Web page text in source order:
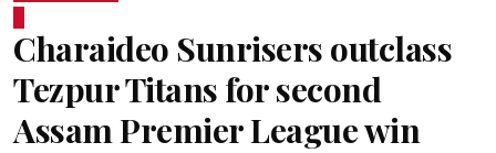
Charaideo Sunrisers outclass
Tezpur Titans for second
Assam Premier League win